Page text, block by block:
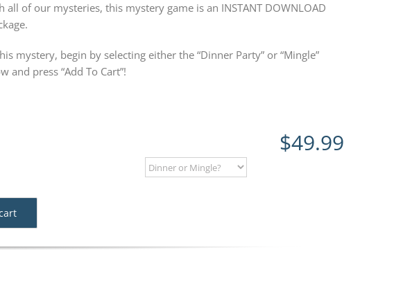
all of our mysteries, this mystery game is an INSTANT DOWNLOAD
mystery, begin by selecting either the “Dinner Party” or “Mingle”
and press “Add To Cart”!
$49.99